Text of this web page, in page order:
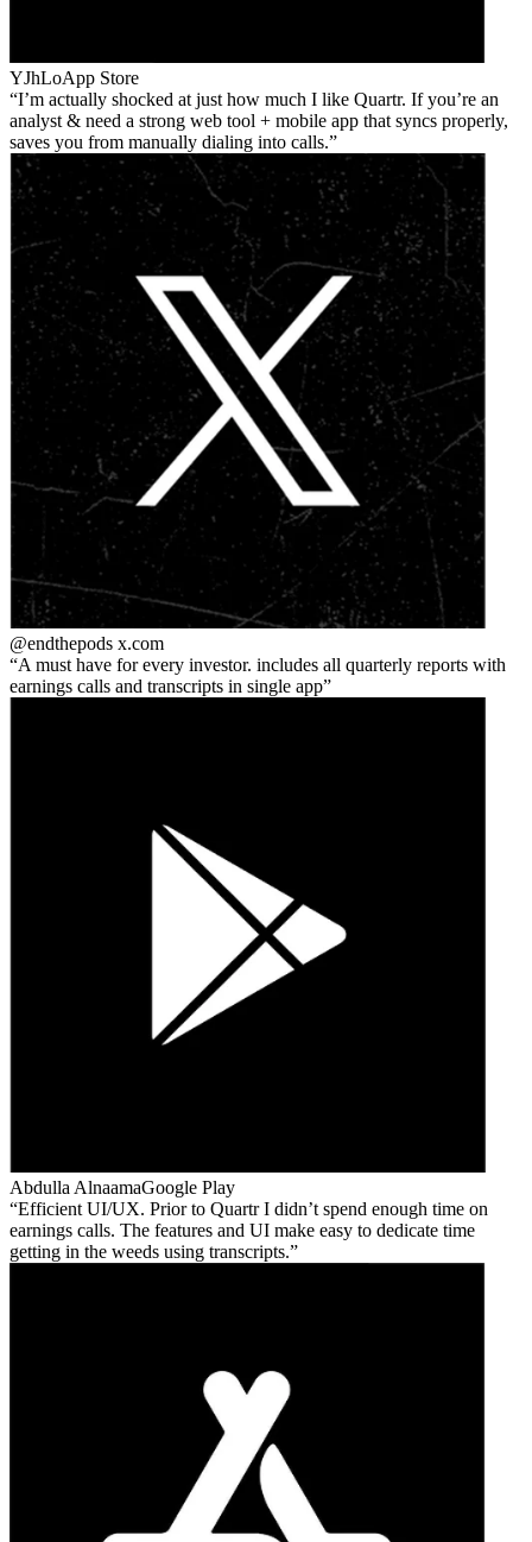
YJhLoApp Store
I’m actually shocked at just how much I like Quartr. If you’re an
analyst & need a strong web tool + mobile app that syncs properly,
saves you from manually dialing into calls.
@endthepods x.com
A must have for every investor. includes all quarterly reports with
earnings calls and transcripts in single app
Abdulla AlnaamaGoogle Play
Efficient UI/UX. Prior to Quartr I didn’t spend enough time on
earnings calls. The features and UI make easy to dedicate time
getting in the weeds using transcripts.